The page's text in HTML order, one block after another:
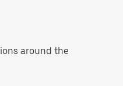
around the